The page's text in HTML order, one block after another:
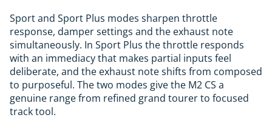
Sport and Sport Plus modes sharpen throttle
response, damper settings and the exhaust note
simultaneously. In Sport Plus the throttle responds
with an immediacy that makes partial inputs feel
deliberate, and the exhaust note shifts from composed
to purposeful. The two modes give the M2 CS a
genuine range from refined grand tourer to focused
track tool.